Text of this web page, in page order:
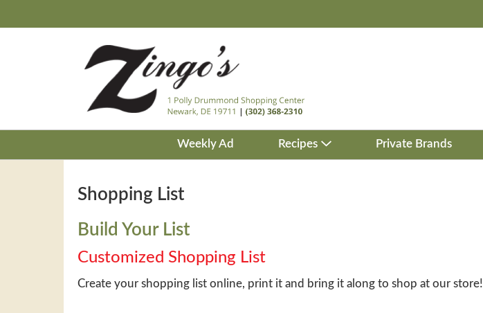
Weekly Ad Recipes Private Brands
Shopping List
Build Your List
Customized Shopping List
Create your shopping list online, print it and bring it along to shop at our store!